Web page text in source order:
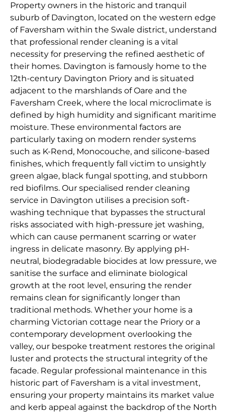
Property owners in the historic and tranquil
suburb of Davington, located on the western edge
of Faversham within the Swale district, understand
that professional render cleaning is a vital
necessity for preserving the refined aesthetic of
their homes. Davington is famously home to the
12th-century Davington Priory and is situated
adjacent to the marshlands of Oare and the
Faversham Creek, where the local microclimate is
defined by high humidity and significant maritime
moisture. These environmental factors are
particularly taxing on modern render systems
such as K-Rend, Monocouche, and silicone-based
finishes, which frequently fall victim to unsightly
green algae, black fungal spotting, and stubborn
red biofilms. Our specialised render cleaning
service in Davington utilises a precision soft-
washing technique that bypasses the structural
risks associated with high-pressure jet washing,
which can cause permanent scarring or water
ingress in delicate masonry. By applying pH-
neutral, biodegradable biocides at low pressure, we
sanitise the surface and eliminate biological
growth at the root level, ensuring the render
remains clean for significantly longer than
traditional methods. Whether your home is a
charming Victorian cottage near the Priory or a
contemporary development overlooking the
valley, our bespoke treatment restores the original
luster and protects the structural integrity of the
facade. Regular professional maintenance in this
historic part of Faversham is a vital investment,
ensuring your property maintains its market value
and kerb appeal against the backdrop of the North